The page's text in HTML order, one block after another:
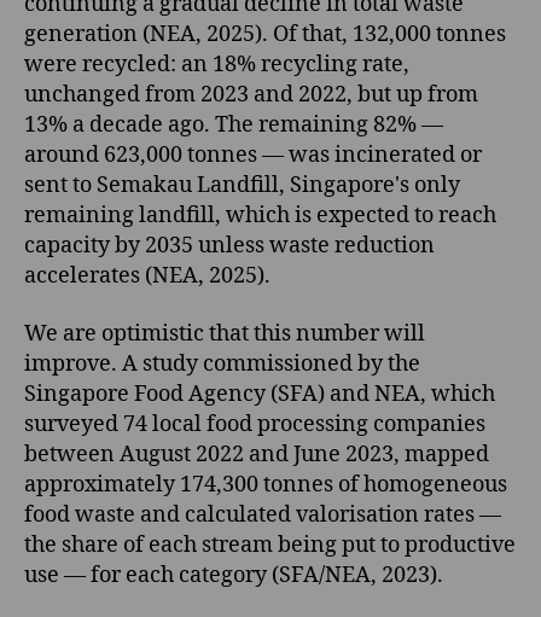
generation (NEA, 2025). Of that, 132,000 tonnes
were recycled: an 18% recycling rate,
unchanged from 2023 and 2022, but up from
13% a decade ago. The remaining 82% —
around 623,000 tonnes — was incinerated or
sent to Semakau Landfill, Singapore's only
remaining landfill, which is expected to reach
capacity by 2035 unless waste reduction
accelerates (NEA, 2025).
We are optimistic that this number will
improve. A study commissioned by the
Singapore Food Agency (SFA) and NEA, which
surveyed 74 local food processing companies
between August 2022 and June 2023, mapped
approximately 174,300 tonnes of homogeneous
food waste and calculated valorisation rates —
the share of each stream being put to productive
use — for each category (SFA/NEA, 2023).